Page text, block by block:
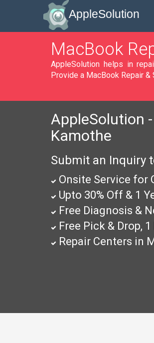
AppleSolution
MacBook
AppleSolution helps in repairing numbers of MacBook, MacBook Pro & MacBook Air in Kamothe. We
Provide a MacBook Repair &
AppleSolution
Kamothe
Submit an Inquiry
Onsite Service for
Upto 30% Off & 1
Free Diagnosis &
Free Pick & Drop,
Repair Centers in